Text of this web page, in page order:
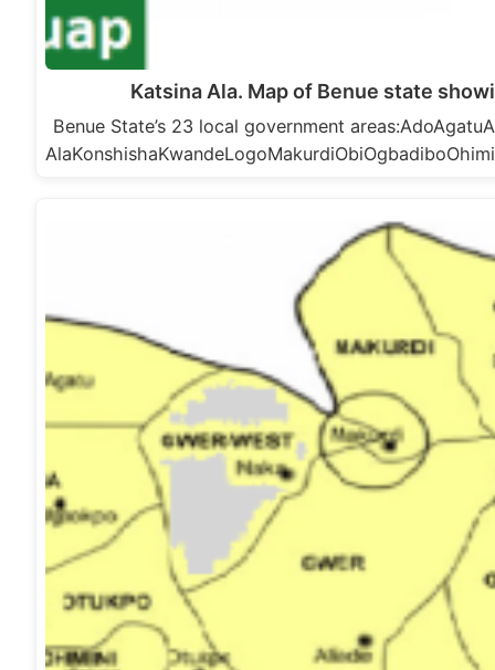
Katsina Ala. Map of Benue state
Benue State’s 23 local government